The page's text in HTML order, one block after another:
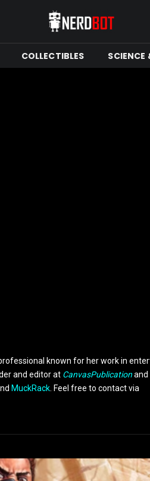
COLLECTIBLES SCIENCE
known for her work in
and editor at CanvasPublication
MuckRack . Feel free to contact via